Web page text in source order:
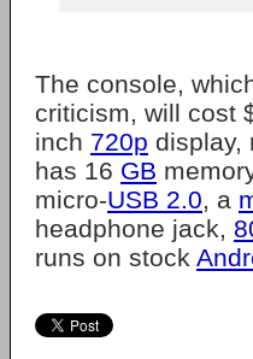
The console,
criticism, will cost
inch 720p display,
has 16 GB
micro-USB 2.0, a
headphone jack,
runs on stock